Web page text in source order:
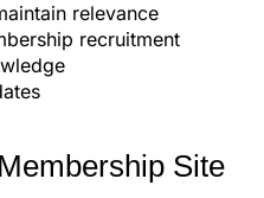
relevance
recruitment
Site